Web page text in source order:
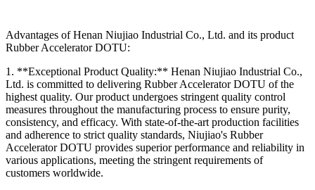
Advantages of Henan Niujiao Industrial Co., Ltd. and its product
Rubber Accelerator DOTU:
1. **Exceptional Product Quality:** Henan Niujiao Industrial Co.,
Ltd. is committed to delivering Rubber Accelerator DOTU of the
highest quality. Our product undergoes stringent quality control
measures throughout the manufacturing process to ensure purity,
consistency, and efficacy. With state-of-the-art production facilities
and adherence to strict quality standards, Niujiao's Rubber
Accelerator DOTU provides superior performance and reliability in
various applications, meeting the stringent requirements of
customers worldwide.